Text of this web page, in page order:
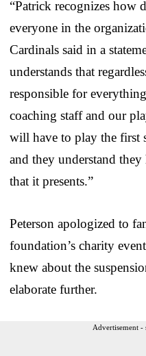
“Patrick recognizes how
everyone in the
Cardinals said in a
understands that
responsible for
coaching staff and our
will have to play the first
and they understand
that it presents.”
Peterson apologized to
foundation’s charity
knew about the
elaborate further.
Advertisement -